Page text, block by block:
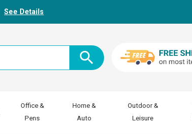
See Details
Office &
Pens
Home &
Auto
Outdoor &
Leisure